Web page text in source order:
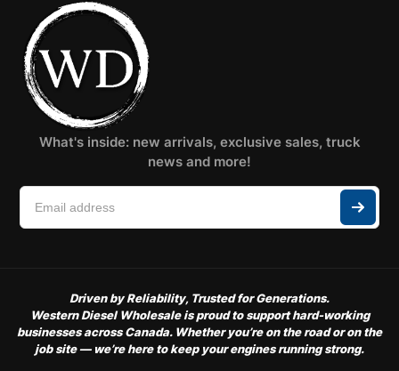
What's inside: new arrivals, exclusive sales, truck
news and more!
Driven by Reliability, Trusted for Generations.
Western Diesel Wholesale is proud to support hard-working
businesses across Canada. Whether you’re on the road or on the
job site — we’re here to keep your engines running strong.